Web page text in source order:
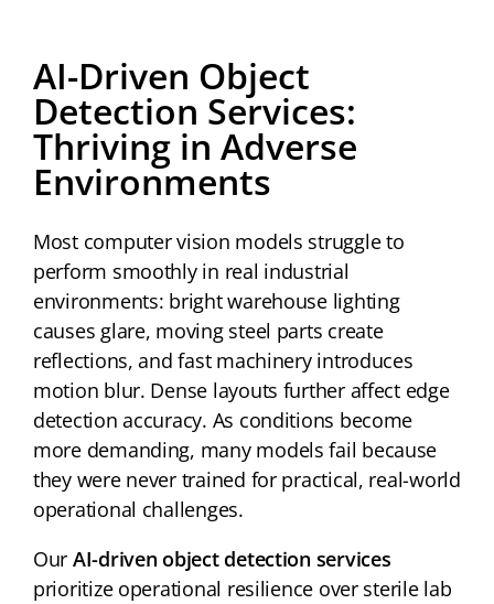
AI-Driven Object
Detection Services:
Thriving in Adverse
Environments
Most computer vision models struggle to
perform smoothly in real industrial
environments: bright warehouse lighting
causes glare, moving steel parts create
reflections, and fast machinery introduces
motion blur. Dense layouts further affect edge
detection accuracy. As conditions become
more demanding, many models fail because
they were never trained for practical, real-world
operational challenges.
Our AI-driven object detection services
prioritize operational resilience over sterile lab